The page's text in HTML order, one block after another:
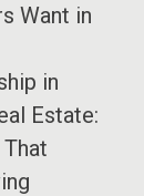
Want in
in
Estate: